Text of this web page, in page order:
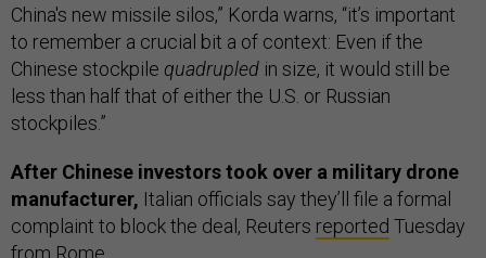
China's new missile silos,” Korda warns, “it’s important
to remember a crucial bit a of context: Even if the
Chinese stockpile quadrupled in size, it would still be
less than half that of either the U.S. or Russian
stockpiles.”
After Chinese investors took over a military drone
manufacturer, Italian officials say they’ll file a formal
complaint to block the deal, Reuters reported Tuesday
from Rome.